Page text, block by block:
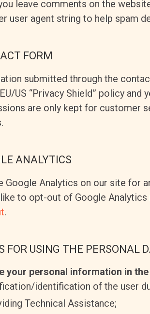
leave comments on the
user agent string to help spam
FORM
submitted through the
US “Privacy Shield” policy
are only kept for customer
ANALYTICS
Google Analytics on our site for
to opt-out of Google
.
FOR USING THE PERSONAL
your personal information in
identification of the user
Technical Assistance;